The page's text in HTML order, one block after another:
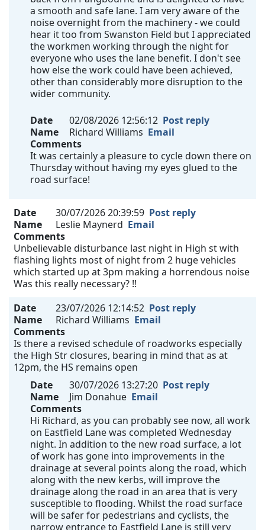
a smooth and safe lane. I am very aware of the
noise overnight from the machinery - we could
hear it too from Swanston Field but I appreciated
the workmen working through the night for
everyone who uses the lane benefit. I don't see
how else the work could have been achieved,
other than considerably more disruption to the
wider community.
Date 02/08/2026 12:56:12 Post reply
Name
Richard Williams Email
Comments
It was certainly a pleasure to cycle down there on
Thursday without having my eyes glued to the
road surface!
Date 30/07/2026 20:39:59 Post reply
Name
Leslie Maynerd Email
Comments
Unbelievable disturbance last night in High st with
flashing lights most of night from 2 huge vehicles
which started up at 3pm making a horrendous noise
Was this really necessary? !!
Date
23/07/2026 12:14:52 Post reply
Name
Richard Williams Email
Comments
Is there a revised schedule of roadworks especially
the High Str closures, bearing in mind that as at
12pm, the HS remains open
Date
30/07/2026 13:27:20 Post reply
Name
Jim Donahue Email
Comments
Hi Richard, as you can probably see now, all work
on Eastfield Lane was completed Wednesday
night. In addition to the new road surface, a lot
of work has gone into improvements in the
drainage at several points along the road, which
along with the new kerbs, will improve the
drainage along the road in an area that is very
susceptible to flooding. Whilst the road surface
will be safer for pedestrians and cyclists, the
narrow entrance to Eastfield Lane is still very